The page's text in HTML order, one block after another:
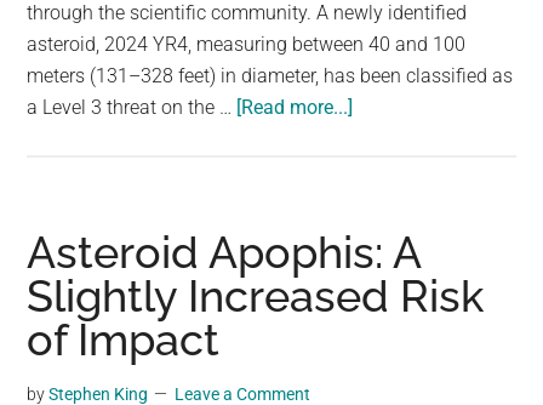
through the scientific community. A newly identified
asteroid, 2024 YR4, measuring between 40 and 100
meters (131–328 feet) in diameter, has been classified as
a Level 3 threat on the … [Read more...]
Protocols
Now
Active
Asteroid Apophis: A
Slightly Increased Risk
of Impact
byStephen King Leave a Comment